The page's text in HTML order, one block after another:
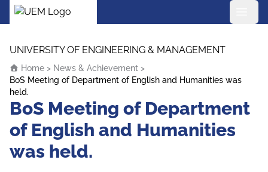
UEM Logo
UNIVERSITY OF ENGINEERING & MANAGEMENT
Home > News & Achievement >
BoS Meeting of Department of English and Humanities was
held.
BoS Meeting of Department
of English and Humanities
was held.